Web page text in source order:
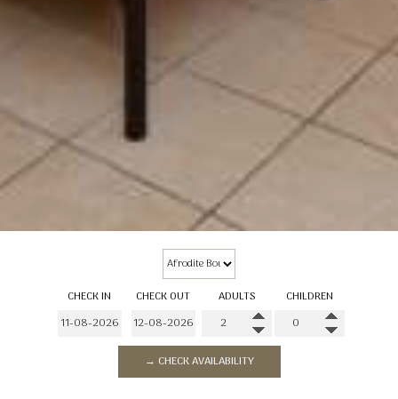
CHECK IN CHECK OUT ADULTS CHILDREN
→ CHECK AVAILABILITY